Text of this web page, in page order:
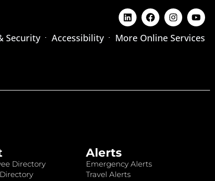
Security Accessibility More Online Services
Directory
Alerts
Emergency Alerts
Travel Alerts